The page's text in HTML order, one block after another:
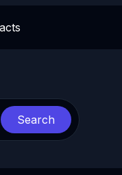
Search